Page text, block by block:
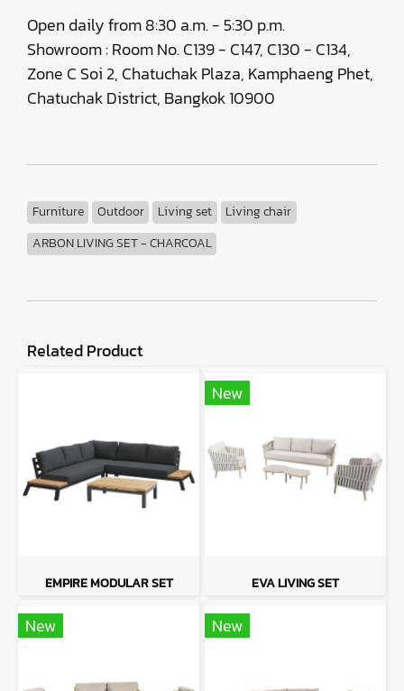
Open daily from 8:30 a.m. - 5:30 p.m.
Showroom : Room No. C139 - C147, C130 - C134,
Zone C Soi 2, Chatuchak Plaza, Kamphaeng Phet,
Chatuchak District, Bangkok 10900
Furniture Outdoor Living set
Living chair
ARBON LIVING SET - CHARCOAL
Related Product
EMPIRE MODULAR SET
New
EVA LIVING SET
New New